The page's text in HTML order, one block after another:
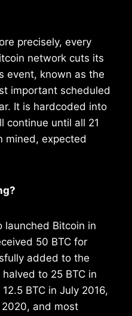
precisely, every
network cuts its
event, known as the
important scheduled
It is hardcoded into
continue until all 21
mined, expected
launched Bitcoin in
50 BTC for
added to the
to 25 BTC in
BTC in July 2016,
and most